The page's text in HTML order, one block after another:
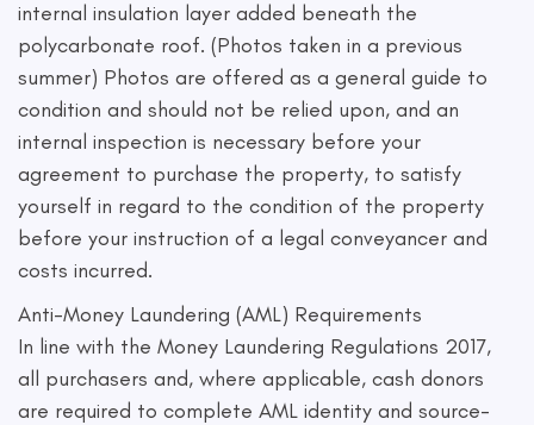
internal insulation layer added beneath the
polycarbonate roof. (Photos taken in a previous
summer) Photos are offered as a general guide to
condition and should not be relied upon, and an
internal inspection is necessary before your
agreement to purchase the property, to satisfy
yourself in regard to the condition of the property
before your instruction of a legal conveyancer and
costs incurred.
Anti-Money Laundering (AML) Requirements
In line with the Money Laundering Regulations 2017,
all purchasers and, where applicable, cash donors
are required to complete AML identity and source-